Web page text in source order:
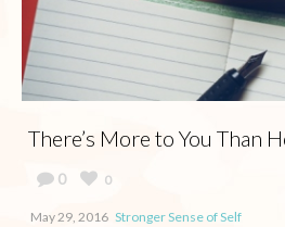
There’s More to You Than
0 0
May 29, 2016 Stronger Sense of Self